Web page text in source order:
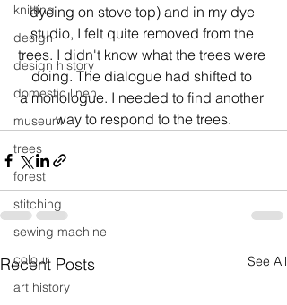
knitting
design
design history
domestic linen
museum
trees
forest
stitching
sewing machine
colour
art history
dyeing on stove top) and in my dye
studio, I felt quite removed from the
trees. I didn't know what the trees were
doing. The dialogue had shifted to
a monologue. I needed to find another
way to respond to the trees.
Recent Posts See All